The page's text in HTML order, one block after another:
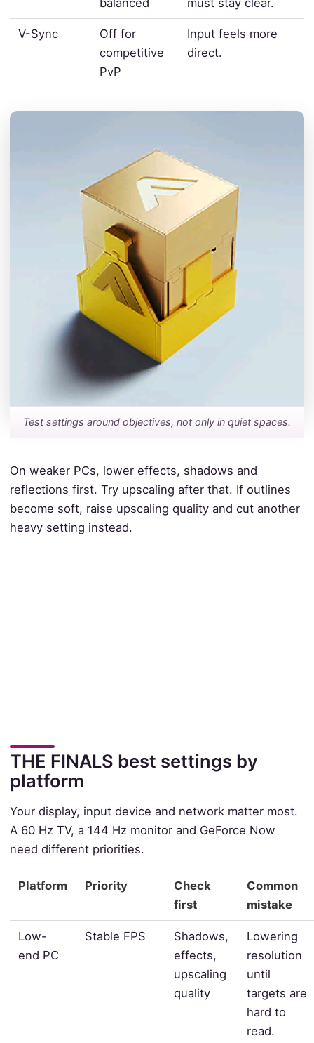
balanced
must stay clear.
V-Sync
Off for
competitive
PvP
Input feels more
direct.
Test settings around objectives, not only in quiet spaces.
On weaker PCs, lower effects, shadows and
reflections first. Try upscaling after that. If outlines
become soft, raise upscaling quality and cut another
heavy setting instead.
THE FINALS best settings by
platform
Your display, input device and network matter most.
A 60 Hz TV, a 144 Hz monitor and GeForce Now
need different priorities.
Platform Priority
Check
first
Common
mistake
Low-
end PC
Stable FPS
Shadows,
effects,
upscaling
quality
Lowering
resolution
until
targets are
hard to
read.